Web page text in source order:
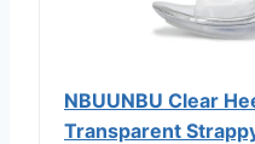
NBUUNBU Clear
Transparent